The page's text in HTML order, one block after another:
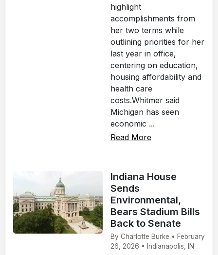
highlight
accomplishments from
her two terms while
outlining priorities for her
last year in office,
centering on education,
housing affordability and
health care
costs.Whitmer said
Michigan has seen
economic ...
Read More
Indiana House
Sends
Environmental,
Bears Stadium Bills
Back to Senate
By Charlotte Burke • February
26, 2026 • Indianapolis, IN